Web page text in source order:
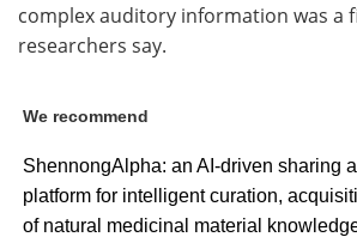
complex auditory information was a
researchers say.
We recommend
ShennongAlpha: an AI-driven sharing
platform for intelligent curation,
of natural medicinal material